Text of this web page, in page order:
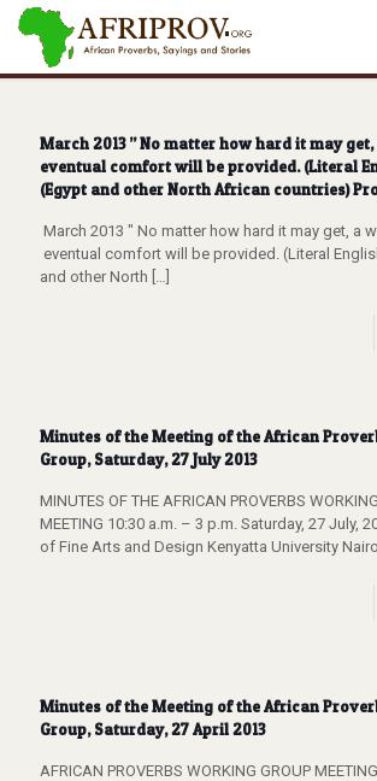
March 2013 ” No matter how hard it may
eventual comfort will be provided. (Literal
(Egypt and other North African countries)
March 2013 " No matter how hard it may get, a
eventual comfort will be provided. (Literal
and other North […]
Minutes of the Meeting of the African
Group, Saturday, 27 July 2013
MINUTES OF THE AFRICAN PROVERBS
MEETING 10:30 a.m. – 3 p.m. Saturday, 27 July,
of Fine Arts and Design Kenyatta University
Minutes of the Meeting of the African
Group, Saturday, 27 April 2013
AFRICAN PROVERBS WORKING GROUP